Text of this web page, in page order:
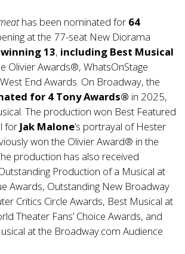
has been nominated for 64
at the 77-seat New Diorama
winning 13, including Best Musical
Olivier Awards®, WhatsOnStage
End Awards. On Broadway, the
for 4 Tony Awards® in 2025,
The production won Best Featured
for Jak Malone’s portrayal of Hester
won the Olivier Award® in the
production has also received
Production of a Musical at
Awards, Outstanding New Broadway
Critics Circle Awards, Best Musical at
Theater Fans’ Choice Awards, and
at the Broadway.com Audience